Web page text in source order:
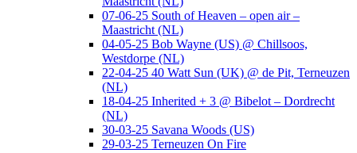
07-06-25 South of Heaven – open air –
Maastricht (NL)
04-05-25 Bob Wayne (US) @ Chillsoos,
Westdorpe (NL)
22-04-25 40 Watt Sun (UK) @ de Pit, Terneuzen
(NL)
18-04-25 Inherited + 3 @ Bibelot – Dordrecht
(NL)
30-03-25 Savana Woods (US)
29-03-25 Terneuzen On Fire